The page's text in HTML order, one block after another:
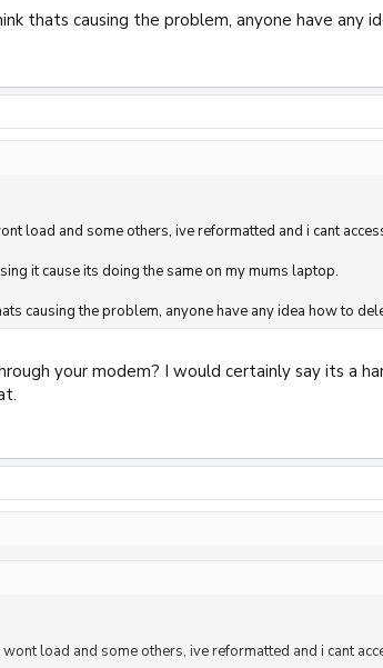
thats causing the problem, anyone have any
load and some others, ive reformatted and i cant
it cause its doing the same on my mums laptop.
causing the problem, anyone have any idea how to
your modem? I would certainly say its a
load and some others, ive reformatted and i cant